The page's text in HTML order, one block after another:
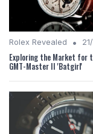
Rolex Revealed •
Exploring the Market for
GMT-Master II 'Batgirl'